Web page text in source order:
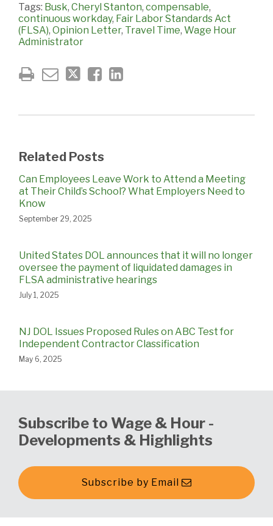
Tags: Busk, Cheryl Stanton, compensable,
continuous workday, Fair Labor Standards Act
(FLSA), Opinion Letter, Travel Time, Wage Hour
Administrator
Related Posts
Can Employees Leave Work to Attend a Meeting
at Their Child’s School? What Employers Need to
Know
September 29, 2025
United States DOL announces that it will no longer
oversee the payment of liquidated damages in
FLSA administrative hearings
July 1, 2025
NJ DOL Issues Proposed Rules on ABC Test for
Independent Contractor Classification
May 6, 2025
Subscribe to Wage & Hour -
Developments & Highlights
Subscribe by Email